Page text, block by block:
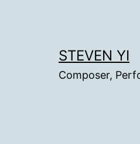
STEVEN YI
Composer,